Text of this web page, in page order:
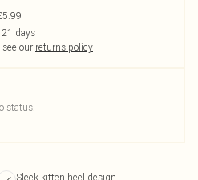
days
see our returns policy
status.
Sleek kitten heel design